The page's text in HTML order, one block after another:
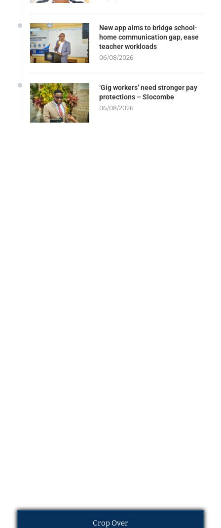
New app aims to bridge school-
home communication gap, ease
teacher workloads
06/08/2026
‘Gig workers’ need stronger pay
protections – Slocombe
06/08/2026
Crop Over